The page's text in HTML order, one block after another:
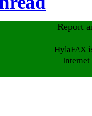
Report
HylaFAX